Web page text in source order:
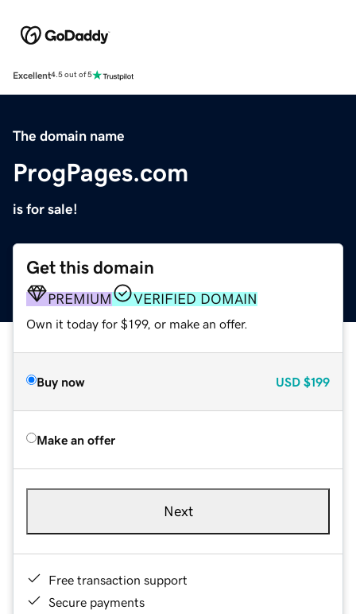
Excellent4.5 out of 5
The domain name
ProgPages.com
is for sale!
Get this domain
PREMIUM VERIFIED DOMAIN
Own it today for $199, or make an offer.
Buy now USD $199
Make an offer
Next
Free transaction support
Secure payments